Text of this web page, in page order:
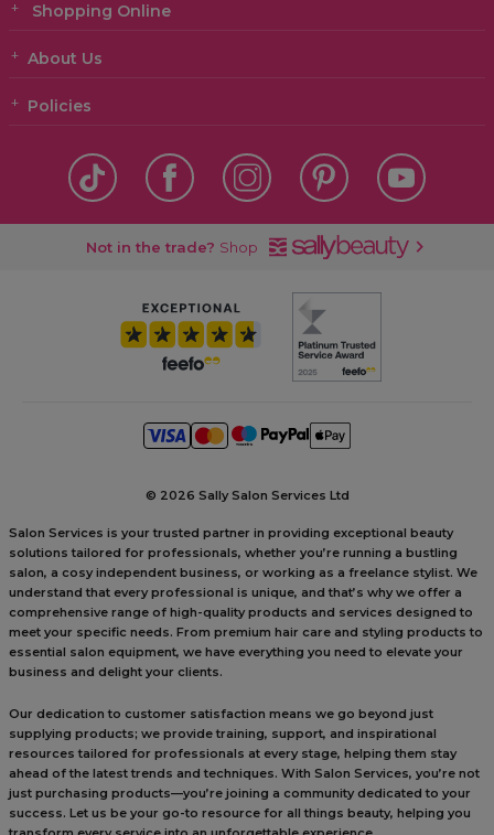
Shopping Online
About Us
Policies
Not in the trade? Shop
© 2026 Sally Salon Services Ltd
Salon Services is your trusted partner in providing exceptional beauty
solutions tailored for professionals, whether you’re running a bustling
salon, a cosy independent business, or working as a freelance stylist. We
understand that every professional is unique, and that’s why we offer a
comprehensive range of high-quality products and services designed to
meet your specific needs. From premium hair care and styling products to
essential salon equipment, we have everything you need to elevate your
business and delight your clients.
Our dedication to customer satisfaction means we go beyond just
supplying products; we provide training, support, and inspirational
resources tailored for professionals at every stage, helping them stay
ahead of the latest trends and techniques. With Salon Services, you’re not
just purchasing products—you’re joining a community dedicated to your
success. Let us be your go-to resource for all things beauty, helping you